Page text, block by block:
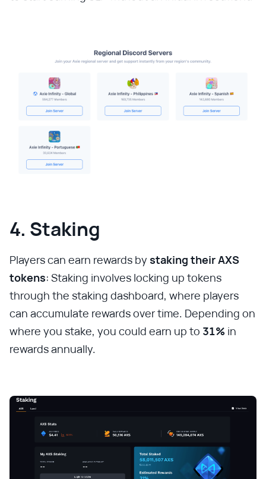
4. Staking
Players can earn rewards by staking their AXS
tokens: Staking involves locking up tokens
through the staking dashboard, where players
can accumulate rewards over time. Depending on
where you stake, you could earn up to 31% in
rewards annually.